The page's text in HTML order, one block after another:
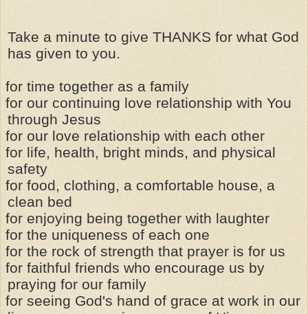
Take a minute to give THANKS for what God
has given to you.
for time together as a family
for our continuing love relationship with You
through Jesus
for our love relationship with each other
for life, health, bright minds, and physical
safety
for food, clothing, a comfortable house, a
clean bed
for enjoying being together with laughter
for the uniqueness of each one
for the rock of strength that prayer is for us
for faithful friends who encourage us by
praying for our family
for seeing God's hand of grace at work in our